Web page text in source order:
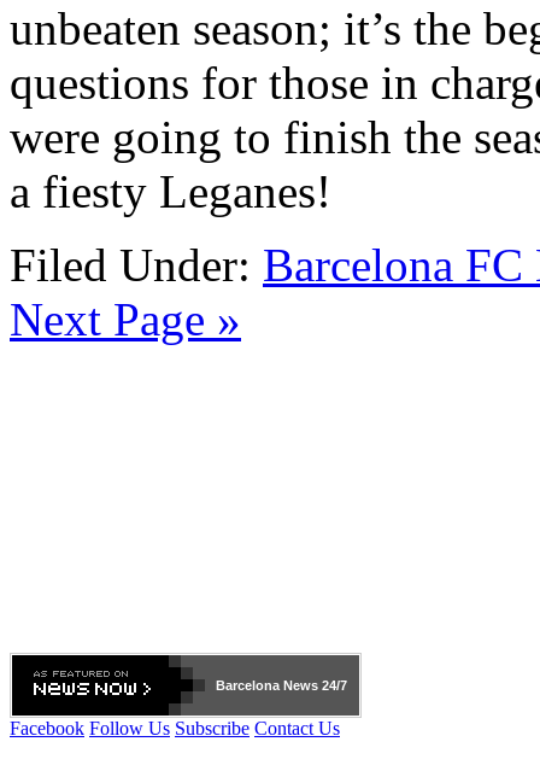
unbeaten season; it’s the
questions for those in
were going to finish the
a fiesty Leganes!
Filed Under: Barcelona FC
Next Page »
Barcelona News 24/7
Facebook Follow Us Subscribe Contact Us